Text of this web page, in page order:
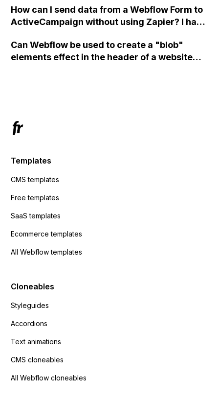
How can I send data from a Webflow Form to
ActiveCampaign without using Zapier? I have
action URL, similar to Mailchimp but it
redirects me to the admin area of
Can Webflow be used to create a "blob"
elements effect in the header of a website
Templates
CMS templates
Free templates
SaaS templates
Ecommerce templates
All Webflow templates
Cloneables
Styleguides
Accordions
Text animations
CMS cloneables
All Webflow cloneables